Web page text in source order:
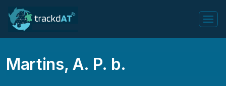
Martins, A. P. b.